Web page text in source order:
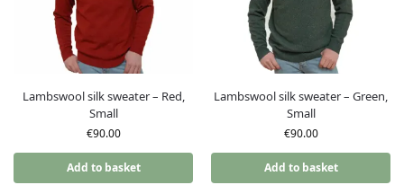
Lambswool silk sweater – Red,
Small
€90.00
Add to basket
Lambswool silk sweater – Green,
Small
€90.00
Add to basket